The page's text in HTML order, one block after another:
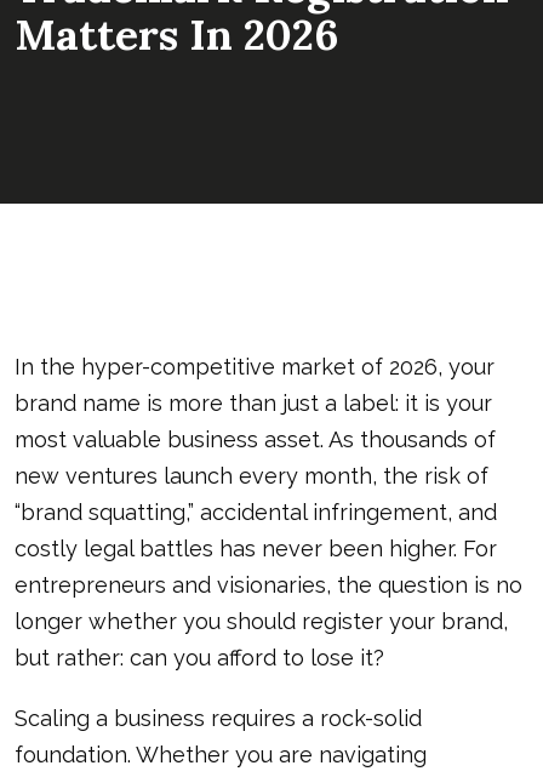
Matters In 2026
In the hyper-competitive market of 2026, your
brand name is more than just a label: it is your
most valuable business asset. As thousands of
new ventures launch every month, the risk of
“brand squatting,” accidental infringement, and
costly legal battles has never been higher. For
entrepreneurs and visionaries, the question is no
longer whether you should register your brand,
but rather: can you afford to lose it?
Scaling a business requires a rock-solid
foundation. Whether you are navigating